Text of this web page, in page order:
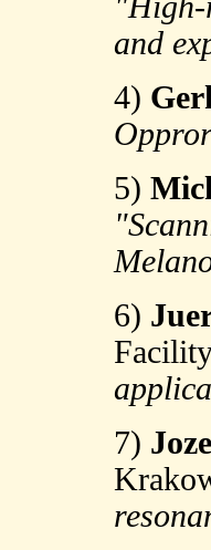
and
4)
5)
6)
7)